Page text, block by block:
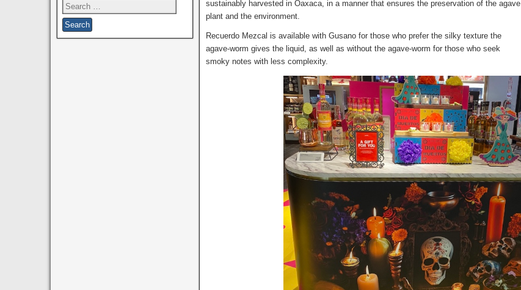
sustainably harvested in Oaxaca, in a manner that ensures the preservation of the agave
plant and the environment.
Recuerdo Mezcal is available with Gusano for those who prefer the silky texture the
agave-worm gives the liquid, as well as without the agave-worm for those who seek
smoky notes with less complexity.
Search
for: